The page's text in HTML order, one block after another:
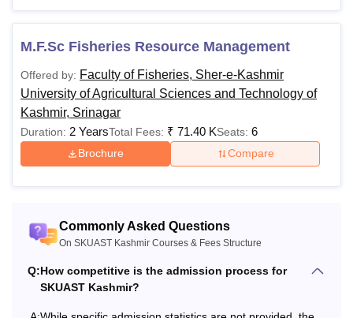
Agriculture
Physics, Chemistry, English and
Mathematics as subjects.
B.Sc Hons
minimum 50% marks with
Physics, Chemistry, English and
Biology
B.F.Sc
Animal Health
M.V.Sc
Bachelor’s degree in the relevant
M.F.Sc Fisheries Resource Management
Offered by: Faculty of Fisheries, Sher-e-Kashmir
University of Agricultural Sciences and Technology of
Kashmir, Srinagar
Duration: 2 YearsTotal Fees: ₹ 71.40 KSeats: 6
Brochure Compare
Commonly Asked Questions
On SKUAST Kashmir Courses & Fees Structure
Q:How competitive is the admission process for
SKUAST Kashmir?